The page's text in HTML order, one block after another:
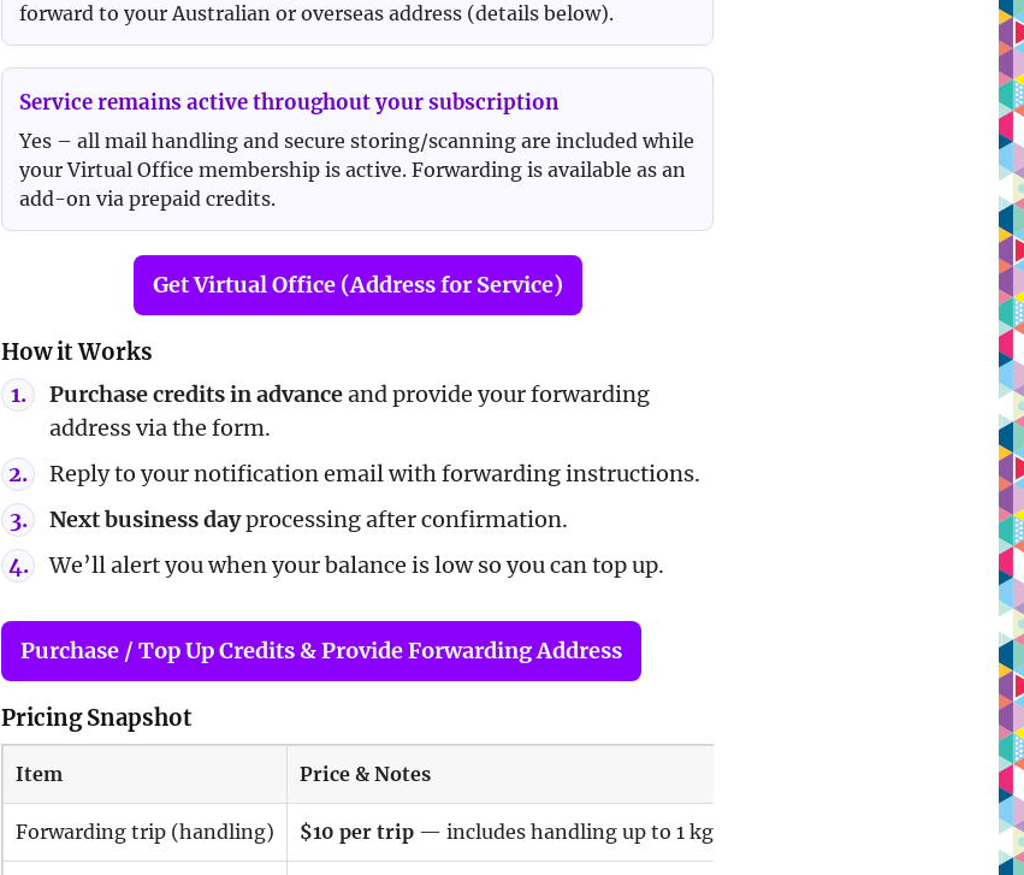
forward to your Australian or overseas address (details below).
Service remains active throughout your subscription
Yes – all mail handling and secure storing/scanning are included while
your Virtual Office membership is active. Forwarding is available as an
add-on via prepaid credits.
Get Virtual Office (Address for Service)
How it Works
Purchase credits in advanceand provide your forwarding
address via the form.
Reply to your notification email with forwarding instructions.
Next business dayprocessing after confirmation.
We’ll alert you when your balance is low so you can top up.
Purchase / Top Up Credits & Provide Forwarding Address
Pricing Snapshot
Item Price & Notes
Forwarding trip (handling) $10 per trip — includes handling up to 1 kg